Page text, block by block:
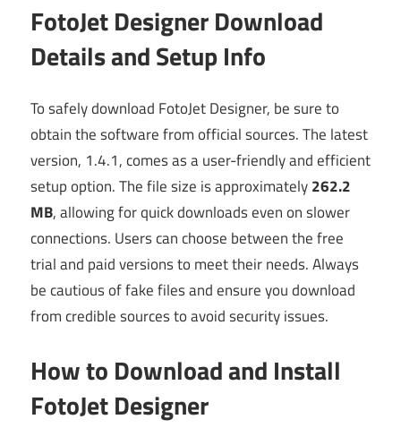
FotoJet Designer Download
Details and Setup Info
To safely download FotoJet Designer, be sure to
obtain the software from official sources. The latest
version, 1.4.1, comes as a user-friendly and efficient
setup option. The file size is approximately262.2
MB, allowing for quick downloads even on slower
connections. Users can choose between the free
trial and paid versions to meet their needs. Always
be cautious of fake files and ensure you download
from credible sources to avoid security issues.
How to Download and Install
FotoJet Designer